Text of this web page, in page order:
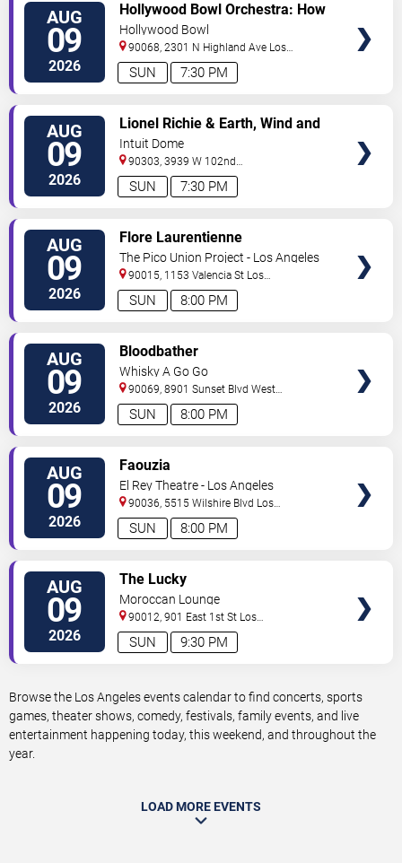
AUG
09
2026 7:30 PM
SUN
Hollywood Bowl Orchestra: How
to Train Your Dragon In Concert
Hollywood Bowl
90068, 2301 N Highland Ave Los
Angeles,CA,US
AUG
09
2026 7:30 PM
SUN
Lionel Richie & Earth, Wind and
Fire
Intuit Dome
90303, 3939 W 102nd
Street Inglewood,CA,US
AUG
09
2026 8:00 PM
SUN
Flore Laurentienne
The Pico Union Project - Los Angeles
90015, 1153 Valencia St Los
Angeles,CA,US
AUG
09
2026 8:00 PM
SUN
Bloodbather
Whisky A Go Go
90069, 8901 Sunset Blvd West
Hollywood ,CA,US
AUG
09
2026 8:00 PM
SUN
Faouzia
El Rey Theatre - Los Angeles
90036, 5515 Wilshire Blvd Los
Angeles,CA,US
AUG
09
2026 9:30 PM
SUN
The Lucky
Moroccan Lounge
90012, 901 East 1st St Los
Angeles,CA,US
Browse the Los Angeles events calendar to find concerts, sports
games, theater shows, comedy, festivals, family events, and live
entertainment happening today, this weekend, and throughout the
year.
LOAD MORE EVENTS